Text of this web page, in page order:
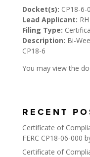
Docket(s): CP18-6-
Lead Applicant:
Filing Type:
Description: Bi-
CP18-6
You may view the
RECENT
Certificate of
FERC CP18-06-000
Certificate of